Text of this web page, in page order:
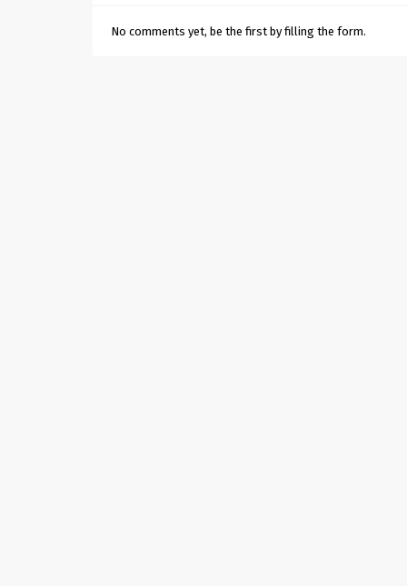
No comments yet, be the first by filling the form.